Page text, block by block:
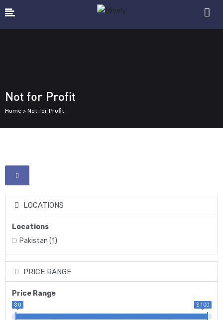
Not for Profit
Home > Not for Profit
LOCATIONS
Locations
Pakistan (1)
PRICE RANGE
Price Range
$ 0 $ 100